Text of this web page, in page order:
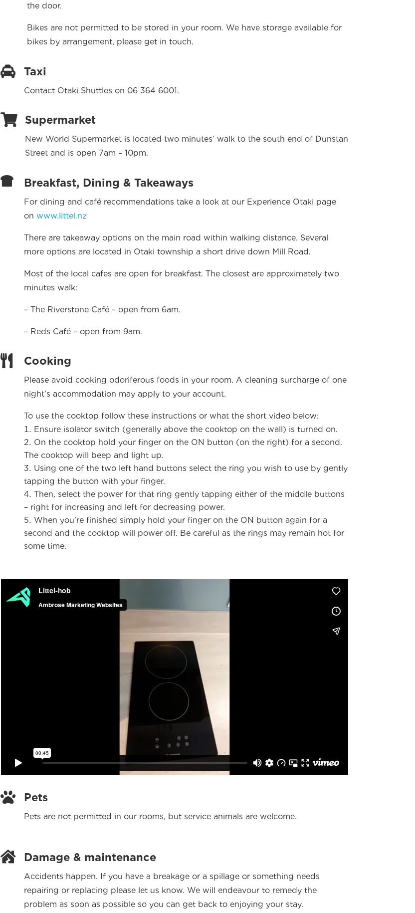
the door.
Bikes are not permitted to be stored in your room. We have storage available for
bikes by arrangement, please get in touch.
 Taxi
Contact Otaki Shuttles on 06 364 6001.
 Supermarket
New World Supermarket is located two minutes’ walk to the south end of Dunstan
Street and is open 7am – 10pm.
 Breakfast, Dining & Takeaways
For dining and café recommendations take a look at our Experience Otaki page
on www.littel.nz
There are takeaway options on the main road within walking distance. Several
more options are located in Otaki township a short drive down Mill Road.
Most of the local cafes are open for breakfast. The closest are approximately two
minutes walk:
– The Riverstone Café – open from 6am.
– Reds Café – open from 9am.
 Cooking
Please avoid cooking odoriferous foods in your room. A cleaning surcharge of one
night’s accommodation may apply to your account.
To use the cooktop follow these instructions or what the short video below:
Ensure isolator switch (generally above the cooktop on the wall) is turned on.
On the cooktop hold your finger on the ON button (on the right) for a second.
The cooktop will beep and light up.
Using one of the two left hand buttons select the ring you wish to use by gently
tapping the button with your finger.
Then, select the power for that ring gently tapping either of the middle buttons
– right for increasing and left for decreasing power.
When you’re finished simply hold your finger on the ON button again for a
second and the cooktop will power off. Be careful as the rings may remain hot for
some time.
 Pets
Pets are not permitted in our rooms, but service animals are welcome.
 Damage & maintenance
Accidents happen. If you have a breakage or a spillage or something needs
repairing or replacing please let us know. We will endeavour to remedy the
problem as soon as possible so you can get back to enjoying your stay.